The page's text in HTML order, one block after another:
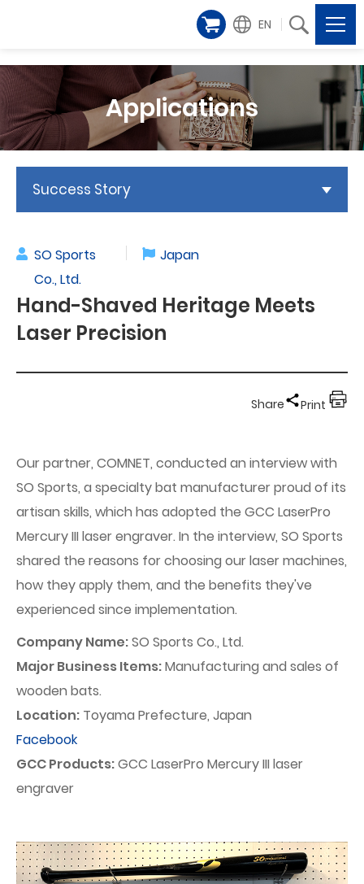
EN
Applications
Success Story
SO Sports
Co., Ltd.
Japan
Hand-Shaved Heritage Meets
Laser Precision
Share Print
Our partner, COMNET, conducted an interview with
SO Sports, a specialty bat manufacturer proud of its
artisan skills, which has adopted the GCC LaserPro
Mercury III laser engraver. In the interview, SO Sports
shared the reasons for choosing our laser machines,
how they apply them, and the benefits they've
experienced since implementation.
Company Name:SO Sports Co., Ltd.
Major Business Items:Manufacturing and sales of
wooden bats.
Location: Toyama Prefecture, Japan
Facebook
GCC Products:GCC LaserPro Mercury III laser
engraver